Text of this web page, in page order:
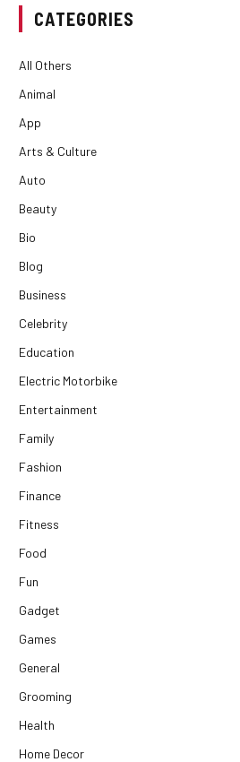
CATEGORIES
All Others
Animal
App
Arts & Culture
Auto
Beauty
Bio
Blog
Business
Celebrity
Education
Electric Motorbike
Entertainment
Family
Fashion
Finance
Fitness
Food
Fun
Gadget
Games
General
Grooming
Health
Home Decor